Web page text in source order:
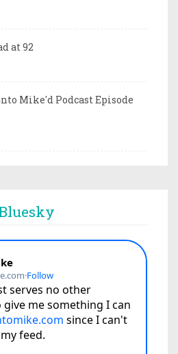
at 92
Mike'd Podcast Episode